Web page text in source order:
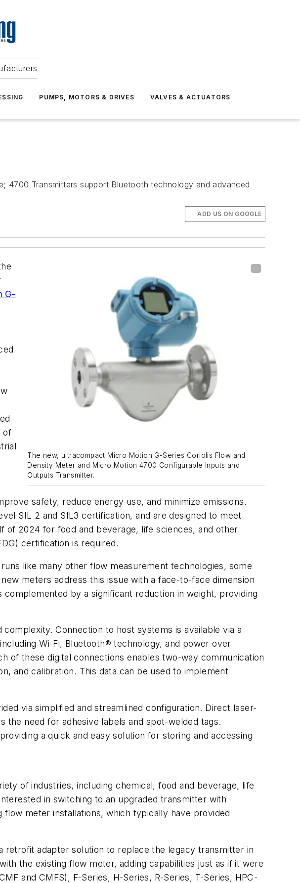
PUMPS, MOTORS & DRIVES VALVES & ACTUATORS
4700 Transmitters support Bluetooth technology and advanced
ADD US ON GOOGLE
The new, ultracompact Micro Motion G-Series Coriolis Flow and
Density Meter and Micro Motion 4700 Configurable Inputs and
Outputs Transmitter.
G-
of
safety, reduce energy use, and minimize emissions.
SIL 2 and SIL3 certification, and are designed to meet
of 2024 for food and beverage, life sciences, and other
certification is required.
like many other flow measurement technologies, some
meters address this issue with a face-to-face dimension
by a significant reduction in weight, providing
Connection to host systems is available via a
Wi-Fi, Bluetooth® technology, and power over
of these digital connections enables two-way communication
and calibration. This data can be used to implement
via simplified and streamlined configuration. Direct laser-
the need for adhesive labels and spot-welded tags.
a quick and easy solution for storing and accessing
of industries, including chemical, food and beverage, life
in switching to an upgraded transmitter with
flow meter installations, which typically have provided
retrofit adapter solution to replace the legacy transmitter in
the existing flow meter, adding capabilities just as if it were
and CMFS), F-Series, H-Series, R-Series, T-Series, HPC-